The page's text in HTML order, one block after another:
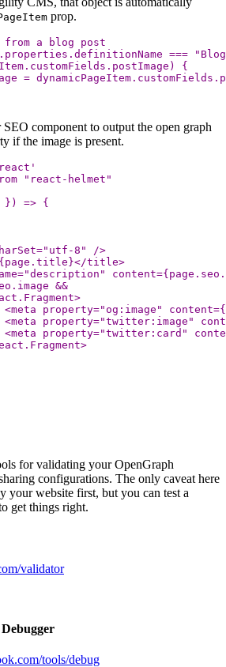
prop.
a blog post
. properties . definitionName === "
. customFields . postImage )
{
= dynamicPageItem . customFields .
component to output the open graph
if the image is present.
react '
" react-helmet "
}) => {
=" utf-8 "
/>
{ page . title }</title
="description " content={ page . seo .
. image &&
. Fragment>
<meta property="og:image " content={
<meta property="twitter:image "
<meta property="twitter:card "
for validating your OpenGraph
configurations. The only caveat here
your website first, but you can test a
get things right.
validator
tools/debug